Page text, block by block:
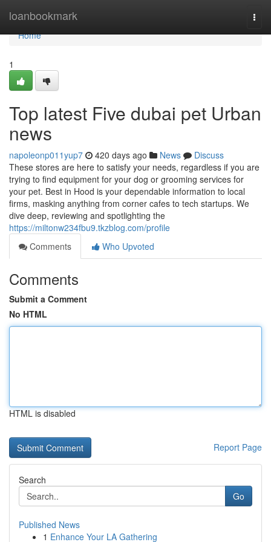
loanbookmark
Home
Home
1
Top latest Five dubai pet Urban
news
napoleonp011yup7 420 days ago News
Discuss
These stores are here to satisfy your needs, regardless if you are
trying to find equipment for your dog or grooming services for
your pet. Best in Hood is your dependable information to local
firms, masking anything from corner cafes to tech startups. We
dive deep, reviewing and spotlighting the
https://miltonw234fbu9.tkzblog.com/profile
Comments
Who Upvoted
Comments
Submit a Comment
No HTML
HTML is disabled
Report Page
Search
Go
Published News
1 Enhance Your LA Gathering